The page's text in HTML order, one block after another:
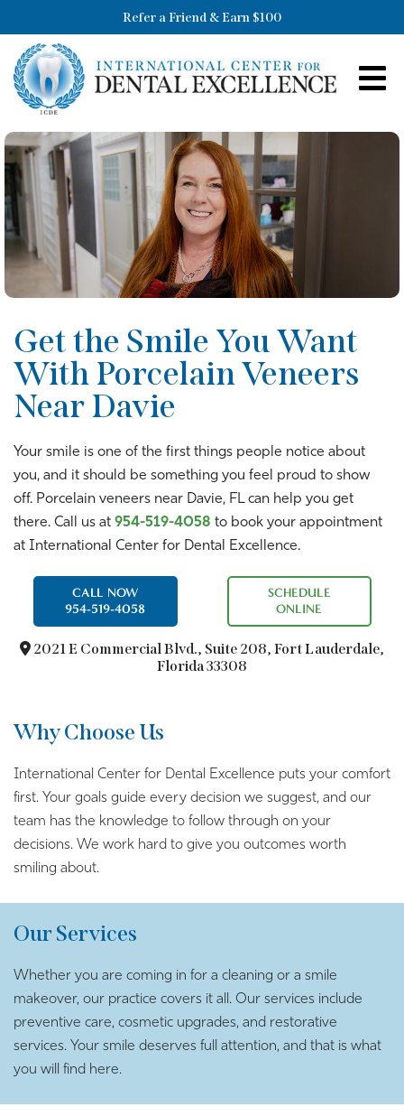
Refer a Friend & Earn $100
Get the Smile You Want
With Porcelain Veneers
Near Davie
Your smile is one of the first things people notice about
you, and it should be something you feel proud to show
off. Porcelain veneers near Davie, FL can help you get
there. Call us at 954-519-4058 to book your appointment
at International Center for Dental Excellence.
CALL NOW
954-519-4058
SCHEDULE
ONLINE
2021 E Commercial Blvd., Suite 208, Fort Lauderdale,
Florida 33308
Why Choose Us
International Center for Dental Excellence puts your comfort
first. Your goals guide every decision we suggest, and our
team has the knowledge to follow through on your
decisions. We work hard to give you outcomes worth
smiling about.
Our Services
Whether you are coming in for a cleaning or a smile
makeover, our practice covers it all. Our services include
preventive care, cosmetic upgrades, and restorative
services. Your smile deserves full attention, and that is what
you will find here.